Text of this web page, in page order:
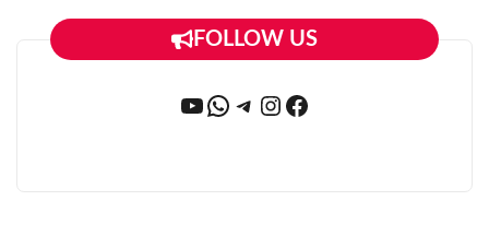
FOLLOW US
YouTube
WhatsApp
Telegram
Instagram
Facebook